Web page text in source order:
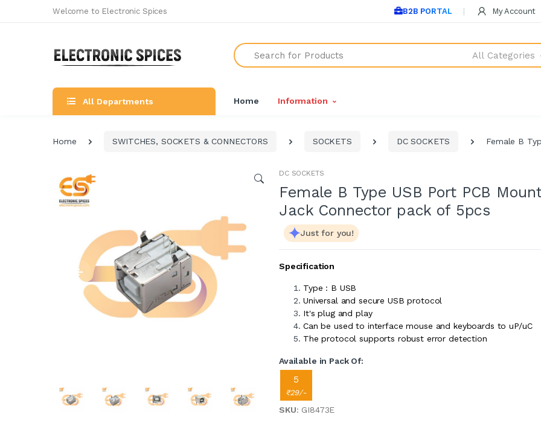
Welcome to Electronic Spices B2B PORTAL My Account
Search
All Categories
All Departments Home Information
Home SWITCHES, SOCKETS & CONNECTORS SOCKETS DC SOCKETS Female B
DC SOCKETS
Female B Type USB Port PCB
Jack Connector pack of 5pcs
Just for you!
Specification
Type : B USB
Universal and secure USB protocol
It's plug and play
Can be used to interface mouse and keyboards to uP/uC
The protocol supports robust error detection
Available in Pack Of:
5
₹29/-
SKU: GI8473E